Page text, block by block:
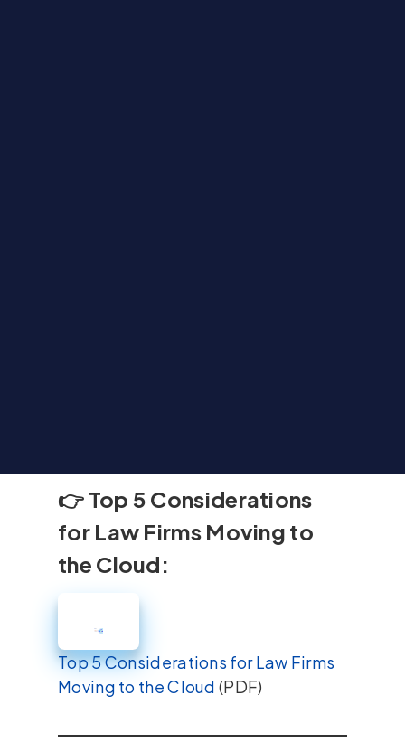
👉 Top 5 Considerations
for Law Firms Moving to
the Cloud:
Top 5 Considerations for Law Firms
Moving to the Cloud (PDF)